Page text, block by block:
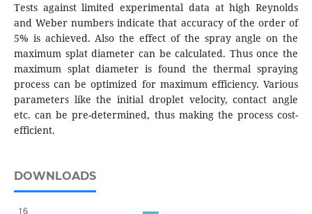
Tests against limited experimental data at high Reynolds
and Weber numbers indicate that accuracy of the order of
5% is achieved. Also the effect of the spray angle on the
maximum splat diameter can be calculated. Thus once the
maximum splat diameter is found the thermal spraying
process can be optimized for maximum efficiency. Various
parameters like the initial droplet velocity, contact angle
etc. can be pre-determined, thus making the process cost-
efficient.
DOWNLOADS